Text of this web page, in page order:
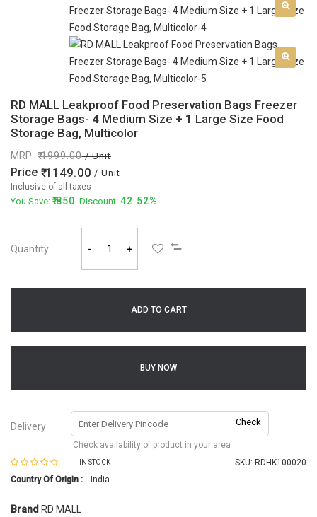
RD MALL Leakproof Food Preservation Bags Freezer
Storage Bags- 4 Medium Size + 1 Large Size Food
Storage Bag, Multicolor
MRP 1999.00/ Unit
Price 1149.00 / Unit
Inclusive of all taxes
You Save: 850. Discount: 42.52%
Quantity - +
ADD TO CART
BUY NOW
Delivery Check
Check availability of product in your area
IN STOCK SKU: RDHK100020
Country Of Origin :
India
Brand RD MALL